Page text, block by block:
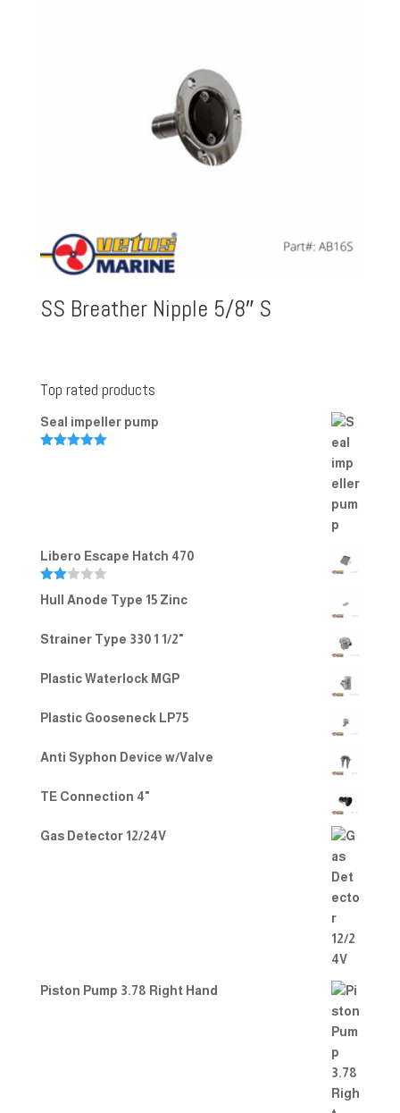
SS Breather Nipple 5/8″ S
Top rated products
Seal impeller pump
Libero Escape Hatch 470
d
of 5
Hull Anode Type 15 Zinc
Strainer Type 330 1 1/2"
Plastic Waterlock MGP
Plastic Gooseneck LP75
Anti Syphon Device w/Valve
TE Connection 4"
Gas Detector 12/24V
Piston Pump 3.78 Right Hand